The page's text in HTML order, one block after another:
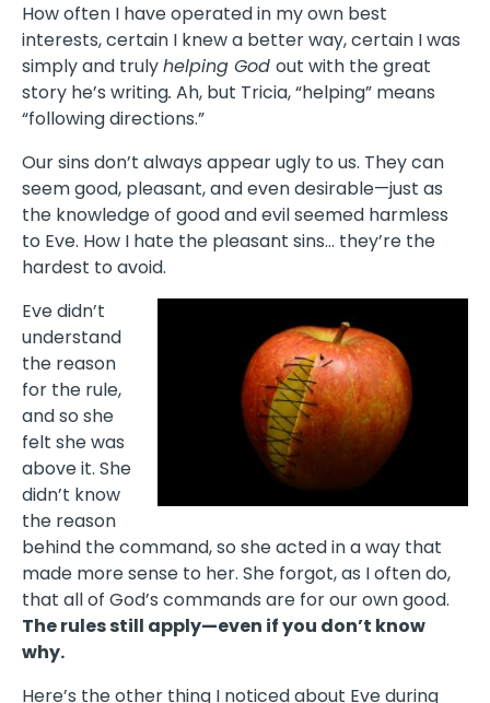
How often I have operated in my own best
interests, certain I knew a better way, certain I was
simply and trulyhelping God out with the great
story he’s writing. Ah, but Tricia, “helping” means
“following directions.”
Our sins don’t always appear ugly to us. They can
seem good, pleasant, and even desirable—just as
the knowledge of good and evil seemed harmless
to Eve. How I hate the pleasant sins… they’re the
hardest to avoid.
Eve didn’t
understand
the reason
for the rule,
and so she
felt she was
above it. She
didn’t know
the reason
behind the command, so she acted in a way that
made more sense to her. She forgot, as I often do,
that all of God’s commands are for our own good.
The rules still apply—even if you don’t know
why.
Here’s the other thing I noticed about Eve during